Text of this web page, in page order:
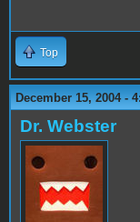
Top
December 15, 2004 -
Dr. Webster